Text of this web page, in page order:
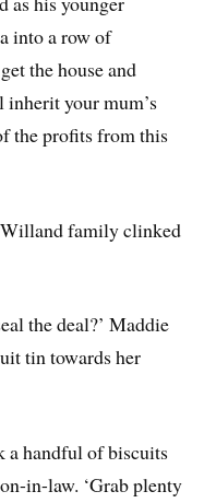
into a row of
the house and
inherit your mum’s
the profits from this
family clinked
the deal?’ Maddie
tin towards her
a handful of biscuits
in-law. ‘Grab plenty